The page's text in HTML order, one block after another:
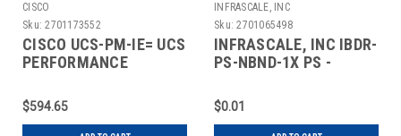
CISCO
Sku: 2701173552
CISCO UCS-PM-IE= UCS
PERFORMANCE
$594.65
INFRASCALE, INC
Sku: 2701065498
INFRASCALE, INC IBDR-
PS-NBND-1X PS -
PRIMARY NIC BONDI
$0.01